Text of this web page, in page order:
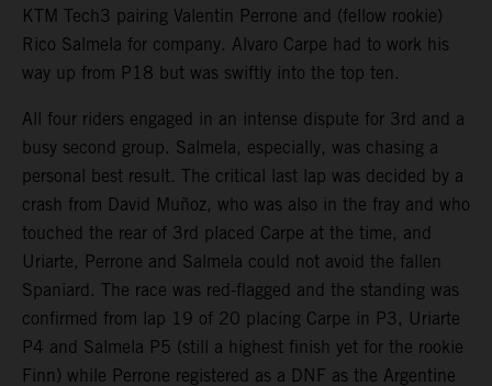
KTM Tech3 pairing Valentin Perrone and (fellow rookie)
Rico Salmela for company. Alvaro Carpe had to work his
way up from P18 but was swiftly into the top ten.
All four riders engaged in an intense dispute for 3rd and a
busy second group. Salmela, especially, was chasing a
personal best result. The critical last lap was decided by a
crash from David Muñoz, who was also in the fray and who
touched the rear of 3rd placed Carpe at the time, and
Uriarte, Perrone and Salmela could not avoid the fallen
Spaniard. The race was red-flagged and the standing was
confirmed from lap 19 of 20 placing Carpe in P3, Uriarte
P4 and Salmela P5 (still a highest finish yet for the rookie
Finn) while Perrone registered as a DNF as the Argentine